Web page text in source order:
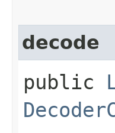
decode
public